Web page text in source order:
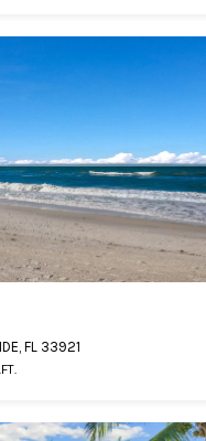
FL 33921